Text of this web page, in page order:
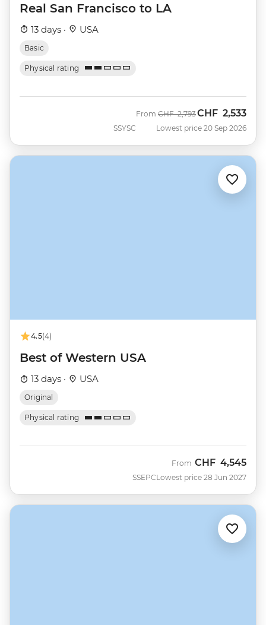
Real San Francisco to LA
13 days · USA
Basic
Physical rating
SSYSC
From Was
CHF 2,793Now
CHF 2,533
Lowest price 20 Sep 2026
4.5(4)
Best of Western USA
13 days · USA
Original
Physical rating
SSEPC
From CHF 4,545
Lowest price 28 Jun 2027